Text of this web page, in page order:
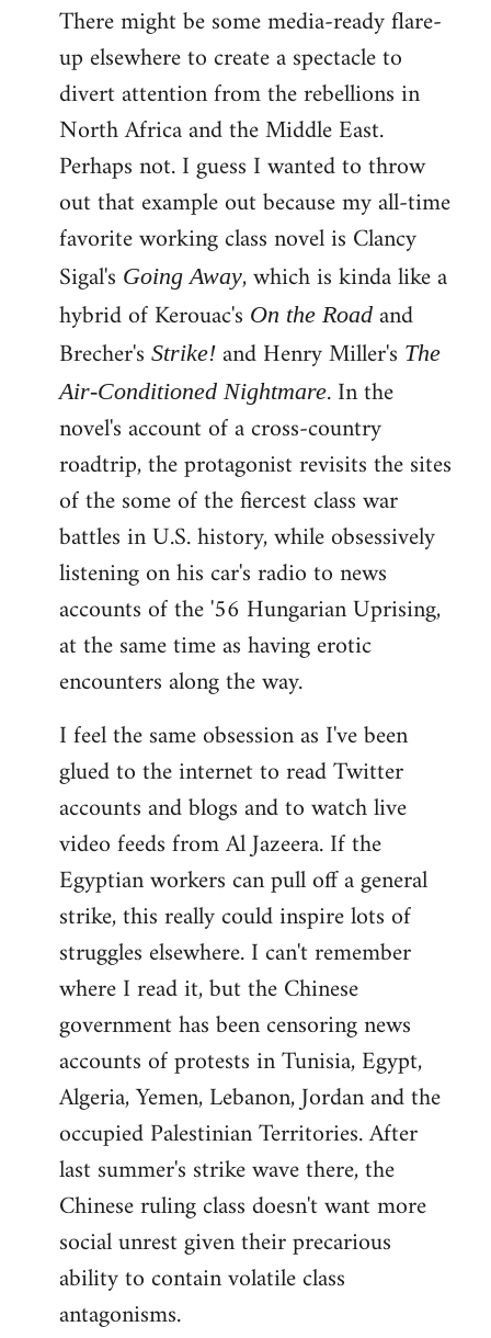
There might be some media-ready flare-
up elsewhere to create a spectacle to
divert attention from the rebellions in
North Africa and the Middle East.
Perhaps not. I guess I wanted to throw
out that example out because my all-time
favorite working class novel is Clancy
Sigal's Going Away, which is kinda like a
hybrid of Kerouac's On the Road and
Brecher's Strike! and Henry Miller's The
Air-Conditioned Nightmare. In the
novel's account of a cross-country
roadtrip, the protagonist revisits the sites
of the some of the fiercest class war
battles in U.S. history, while obsessively
listening on his car's radio to news
accounts of the '56 Hungarian Uprising,
at the same time as having erotic
encounters along the way.
I feel the same obsession as I've been
glued to the internet to read Twitter
accounts and blogs and to watch live
video feeds from Al Jazeera. If the
Egyptian workers can pull off a general
strike, this really could inspire lots of
struggles elsewhere. I can't remember
where I read it, but the Chinese
government has been censoring news
accounts of protests in Tunisia, Egypt,
Algeria, Yemen, Lebanon, Jordan and the
occupied Palestinian Territories. After
last summer's strike wave there, the
Chinese ruling class doesn't want more
social unrest given their precarious
ability to contain volatile class
antagonisms.